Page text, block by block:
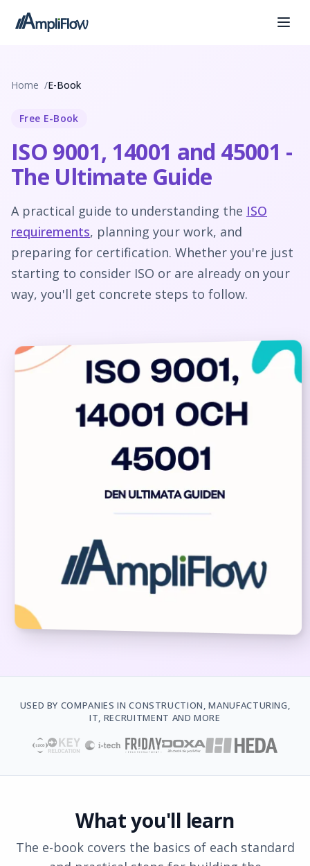
Home E-Book
Free E-Book
ISO 9001, 14001 and 45001 -
The Ultimate Guide
A practical guide to understanding the ISO
requirements, planning your work, and
preparing for certification. Whether you're just
starting to consider ISO or are already on your
way, you'll get concrete steps to follow.
USED BY COMPANIES IN CONSTRUCTION, MANUFACTURING,
IT, RECRUITMENT AND MORE
What you'll learn
The e-book covers the basics of each standard